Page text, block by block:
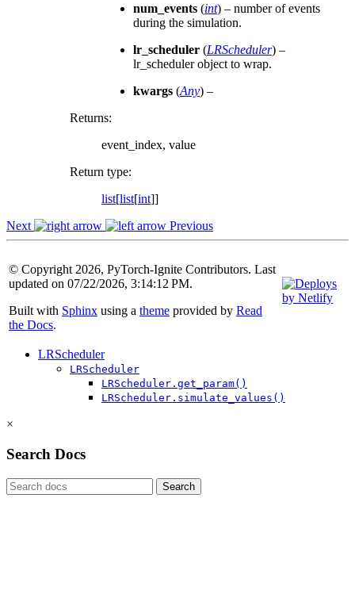
num_events (int) – number of events
during the simulation.
lr_scheduler (LRScheduler) –
lr_scheduler object to wrap.
kwargs (Any) –
Returns:
event_index, value
Return type:
list[list[int]]
Next
Previous
© Copyright 2026, PyTorch-Ignite Contributors. Last
updated on 07/22/2026, 3:14:12 PM.
Built with Sphinx using a theme provided by Read
the Docs.
LRScheduler
LRScheduler
LRScheduler.get_param()
LRScheduler.simulate_values()
×
Search Docs
Search